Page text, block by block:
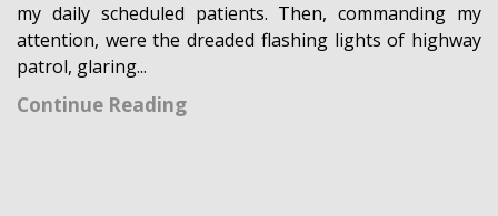
my daily scheduled patients. Then, commanding my
attention, were the dreaded flashing lights of highway
patrol, glaring...
Continue Reading